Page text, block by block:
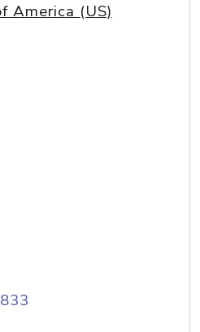
America (US)